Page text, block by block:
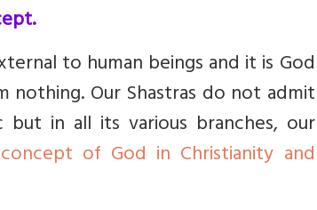
to human beings and it is God
nothing. Our Shastras do not admit
in all its various branches, our
of God in Christianity and